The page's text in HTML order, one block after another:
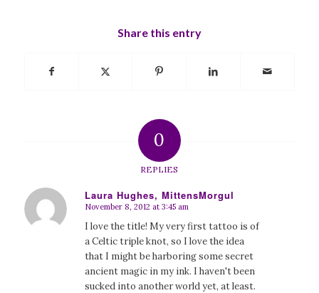
Share this entry
0
REPLIES
Laura Hughes, MittensMorgul
says:
November 8, 2012 at 3:45 am
I love the title! My very first tattoo is of
a Celtic triple knot, so I love the idea
that I might be harboring some secret
ancient magic in my ink. I haven't been
sucked into another world yet, at least.